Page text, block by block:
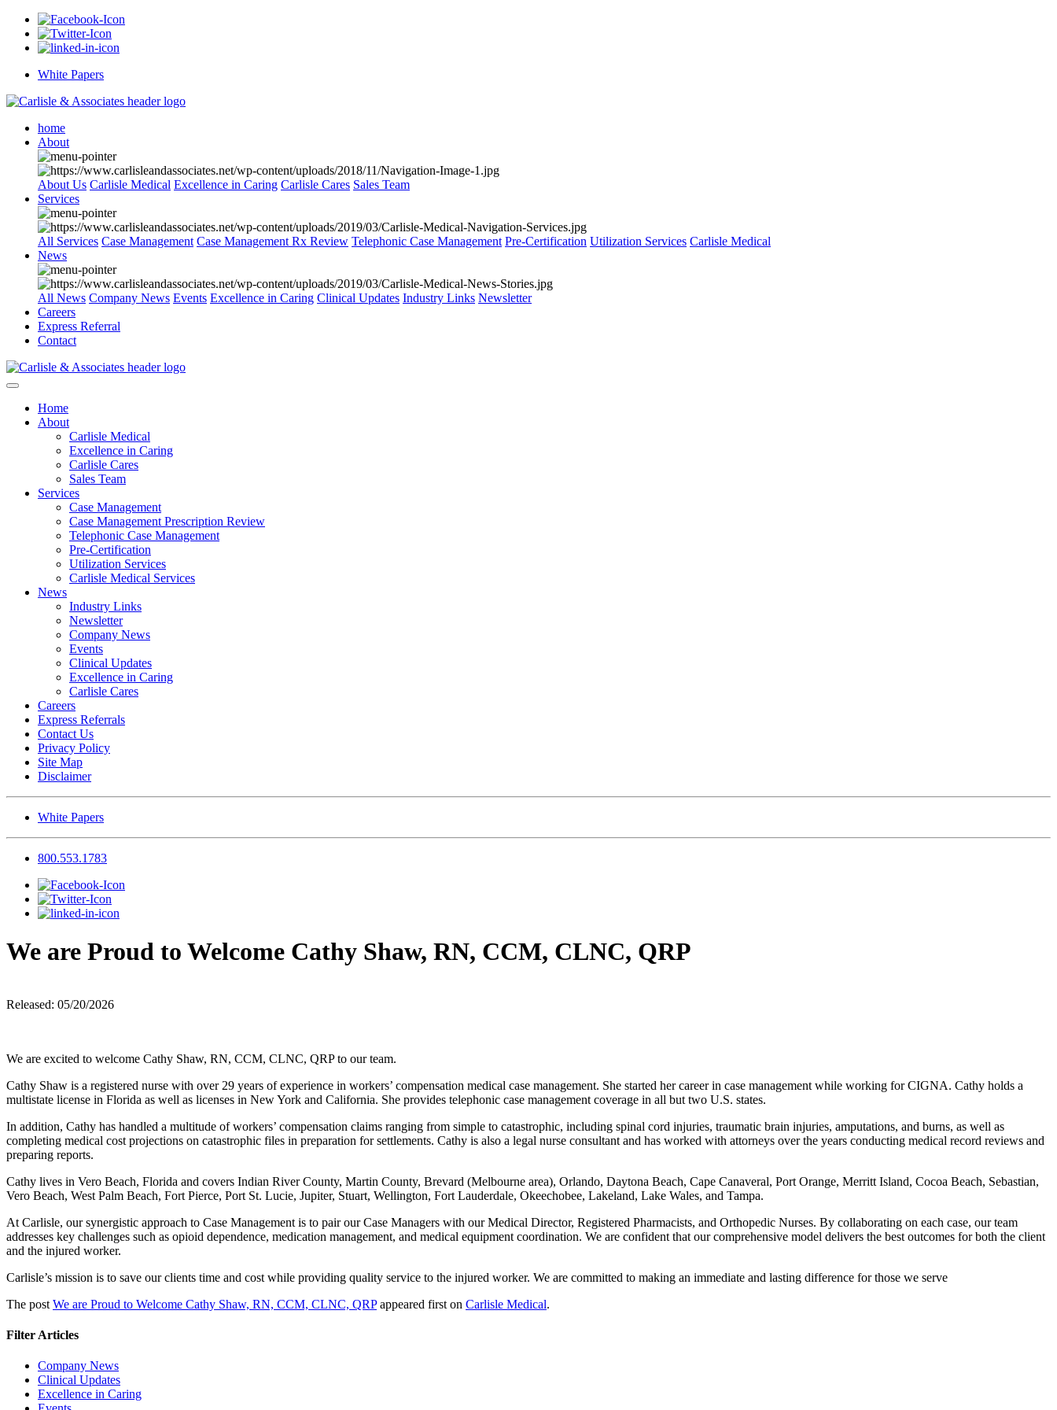
White Papers
home
About
About Us Carlisle Medical Excellence in Caring Carlisle Cares Sales Team
Services
All Services Case Management Case Management Rx Review Telephonic Case Management Pre-Certification Utilization Services Carlisle Medical
News
All News Company News Events Excellence in Caring Clinical Updates Industry Links Newsletter
Careers
Express Referral
Contact
Home
About
Carlisle Medical
Excellence in Caring
Carlisle Cares
Sales Team
Services
Case Management
Case Management Prescription Review
Telephonic Case Management
Pre-Certification
Utilization Services
Carlisle Medical Services
News
Industry Links
Newsletter
Company News
Events
Clinical Updates
Excellence in Caring
Carlisle Cares
Careers
Express Referrals
Contact Us
Privacy Policy
Site Map
Disclaimer
White Papers
800.553.1783
We are Proud to Welcome Cathy Shaw, RN, CCM, CLNC, QRP
Released: 05/20/2026
We are excited to welcome Cathy Shaw, RN, CCM, CLNC, QRP to our team.
Cathy Shaw is a registered nurse with over 29 years of experience in workers’ compensation medical case management. She started her career in case management while working for CIGNA. Cathy holds a
multistate license in Florida as well as licenses in New York and California. She provides telephonic case management coverage in all but two U.S. states.
In addition, Cathy has handled a multitude of workers’ compensation claims ranging from simple to catastrophic, including spinal cord injuries, traumatic brain injuries, amputations, and burns, as well as
completing medical cost projections on catastrophic files in preparation for settlements. Cathy is also a legal nurse consultant and has worked with attorneys over the years conducting medical record reviews and
preparing reports.
Cathy lives in Vero Beach, Florida and covers Indian River County, Martin County, Brevard (Melbourne area), Orlando, Daytona Beach, Cape Canaveral, Port Orange, Merritt Island, Cocoa Beach, Sebastian,
Vero Beach, West Palm Beach, Fort Pierce, Port St. Lucie, Jupiter, Stuart, Wellington, Fort Lauderdale, Okeechobee, Lakeland, Lake Wales, and Tampa.
At Carlisle, our synergistic approach to Case Management is to pair our Case Managers with our Medical Director, Registered Pharmacists, and Orthopedic Nurses. By collaborating on each case, our team
addresses key challenges such as opioid dependence, medication management, and medical equipment coordination. We are confident that our comprehensive model delivers the best outcomes for both the client
and the injured worker.
Carlisle’s mission is to save our clients time and cost while providing quality service to the injured worker. We are committed to making an immediate and lasting difference for those we serve
The post We are Proud to Welcome Cathy Shaw, RN, CCM, CLNC, QRPappeared first on Carlisle Medical.
Filter Articles
Company News
Clinical Updates
Excellence in Caring